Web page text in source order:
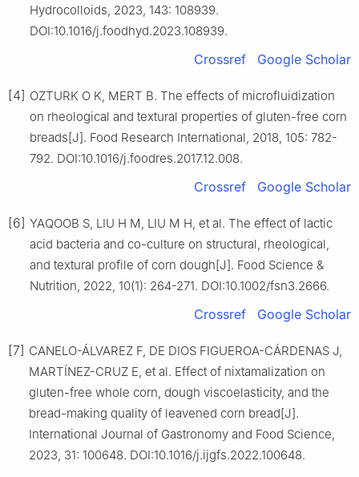
Hydrocolloids, 2023, 143: 108939.
DOI:10.1016/j.foodhyd.2023.108939.
Crossref Google Scholar
[4] OZTURK O K, MERT B. The effects of microfluidization
on rheological and textural properties of gluten-free corn
breads[J]. Food Research International, 2018, 105: 782-
792. DOI:10.1016/j.foodres.2017.12.008.
Crossref Google Scholar
[6] YAQOOB S, LIU H M, LIU M H, et al. The effect of lactic
acid bacteria and co-culture on structural, rheological,
and textural profile of corn dough[J]. Food Science &
Nutrition, 2022, 10(1): 264-271. DOI:10.1002/fsn3.2666.
Crossref Google Scholar
[7] CANELO-ÁLVAREZ F, DE DIOS FIGUEROA-CÁRDENAS J,
MARTÍNEZ-CRUZ E, et al. Effect of nixtamalization on
gluten-free whole corn, dough viscoelasticity, and the
bread-making quality of leavened corn bread[J].
International Journal of Gastronomy and Food Science,
2023, 31: 100648. DOI:10.1016/j.ijgfs.2022.100648.